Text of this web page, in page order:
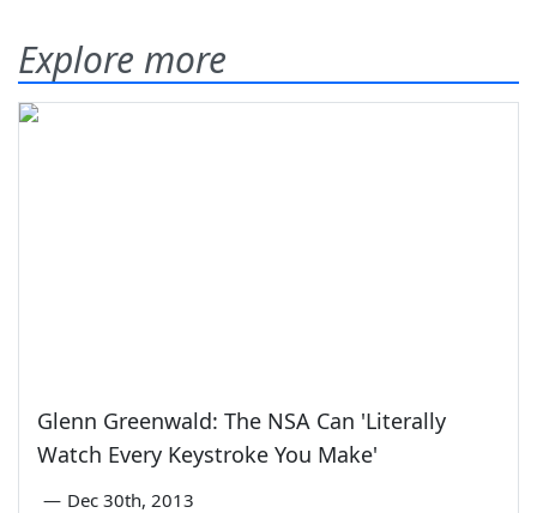
Explore more
Glenn Greenwald: The NSA Can 'Literally
Watch Every Keystroke You Make'
— Dec 30th, 2013